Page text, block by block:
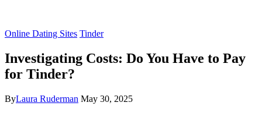
Online Dating Sites Tinder
Investigating Costs: Do You Have to Pay
for Tinder?
ByLaura Ruderman May 30, 2025